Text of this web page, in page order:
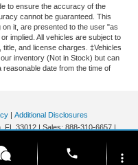
to ensure the accuracy of the
cannot be guaranteed. This
it, are presented to the user "as
implied. All vehicles are subject to
and license charges. ‡Vehicles
inventory (Not in Stock) but can
date from the time of
| Additional Disclosures
FL 33012 | Sales: 888-310-6657 |
phone more_vert